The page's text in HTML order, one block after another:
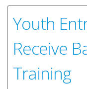
Youth
Receive
Training